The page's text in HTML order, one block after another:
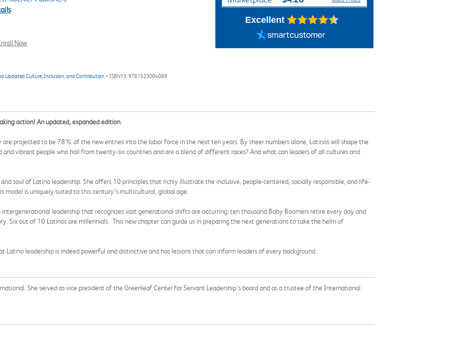
Now
Updated Culture, Inclusion, and Contribution > ISBN13: 9781523004089
Excellent
action! An updated, expanded edition.
projected to be 78% of the new entries into the labor force in the next ten years. By sheer numbers alone, Latinos will shape the
vibrant people who hail from twenty-six countries and are a blend of different races? And what can leaders of all cultures and
soul of Latino leadership. She offers 10 principles that richly illustrate the inclusive, people-centered, socially responsible, and life-
is uniquely suited to this century’s multicultural, global age.
leadership that recognizes vast generational shifts are occurring: ten thousand Baby Boomers retire every day and
Six out of 10 Latinos are millennials. This new chapter can guide us in preparing the next generations to take the helm of
Latino leadership is indeed powerful and distinctive and has lessons that can inform leaders of every background.
She served as vice president of the Greenleaf Center for Servant Leadership’s board and as a trustee of the International